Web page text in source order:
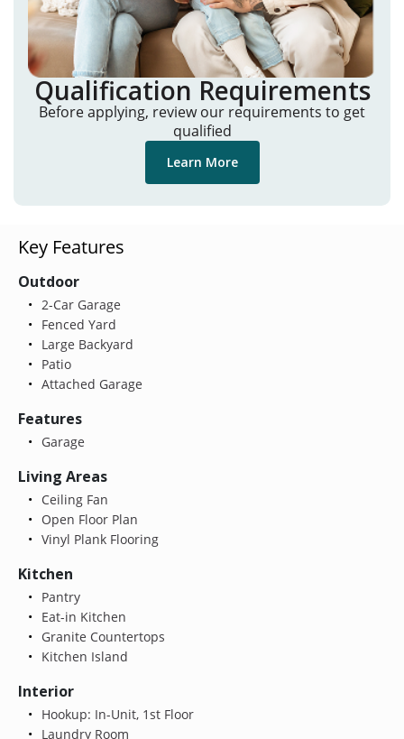
Qualification Requirements
Before applying, review our requirements to get
qualified
Learn More
Key Features
Outdoor
2-Car Garage
Fenced Yard
Large Backyard
Patio
Attached Garage
Features
Garage
Living Areas
Ceiling Fan
Open Floor Plan
Vinyl Plank Flooring
Kitchen
Pantry
Eat-in Kitchen
Granite Countertops
Kitchen Island
Interior
Hookup: In-Unit, 1st Floor
Laundry Room